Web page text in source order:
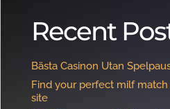
Recent
Bästa Casinon Utan
Find your perfect milf
site